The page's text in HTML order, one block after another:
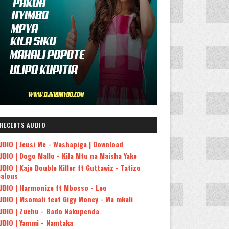
RECENTS AUDIO
| Jeusi Mc - Washapiga | Download
| Dogo Mallo - Kila Mtu na Maisha Yake
| Kaje Double Killer ft Guttawiz - Tatizo
| Harmonize ft Mbosso - Leo
| Msomali feat Gigy Money - Ma mkali
| Zuchu - Bado Nakupenda
| Yammi - Namtaka